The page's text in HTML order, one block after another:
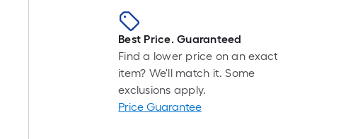
Best Price. Guaranteed
Find a lower price on an exact
item? We'll match it. Some
exclusions apply.
Price Guarantee